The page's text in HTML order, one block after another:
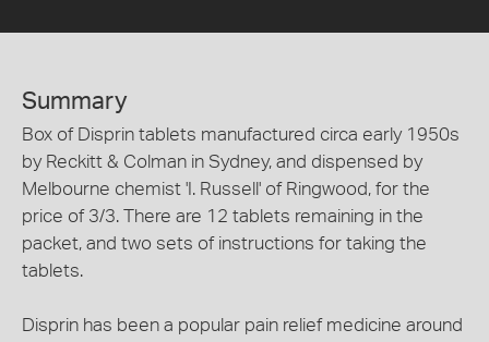
Summary
Box of Disprin tablets manufactured circa early 1950s
by Reckitt & Colman in Sydney, and dispensed by
Melbourne chemist 'I. Russell' of Ringwood, for the
price of 3/3. There are 12 tablets remaining in the
packet, and two sets of instructions for taking the
tablets.
Disprin has been a popular pain relief medicine around